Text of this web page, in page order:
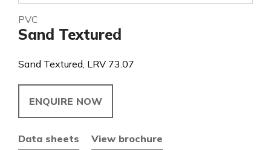
PVC
Sand Textured
Sand Textured, LRV 73.07
ENQUIRE NOW
Data sheets View brochure